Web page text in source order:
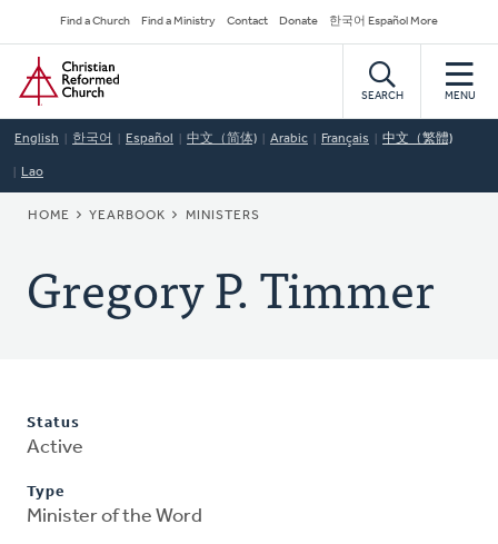
to
main
content
Secondary
Navigation
Find a Church Find a Ministry Contact Donate 한국어 Español More
Home
SEARCH MENU
English 한국어 Español 中文（简体) Arabic Français 中文（繁體)
Lao
BREADCRUMB
HOME YEARBOOK MINISTERS
Gregory P. Timmer
Status
Active
Type
Minister of the Word